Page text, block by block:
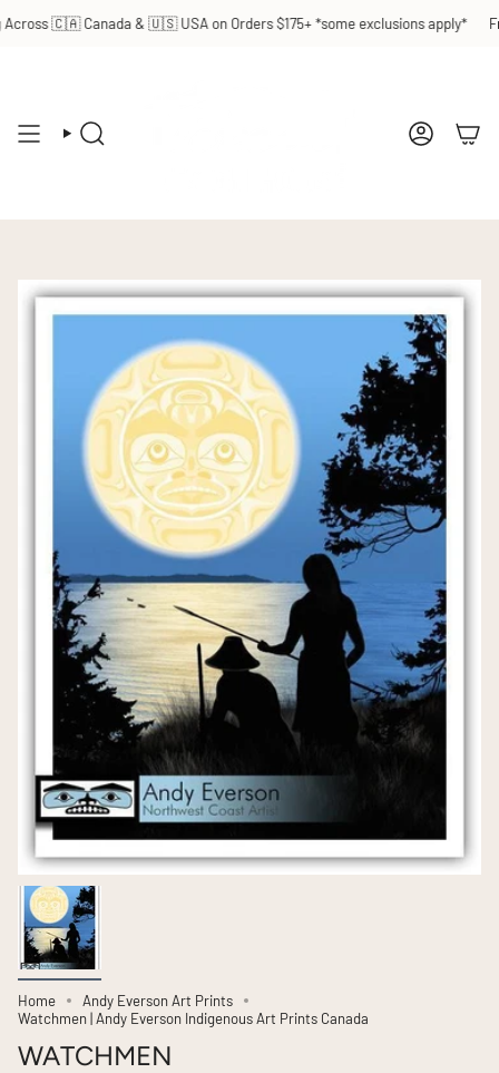
to
🇨🇦 Canada & 🇺🇸 USA on Orders $175+ *some exclusions apply*
SEARCH
Home
Andy Everson Art Prints
Watchmen | Andy Everson Indigenous Art Prints Canada
WATCHMEN